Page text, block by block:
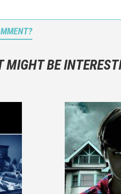
You should not
And take care
MIGHT BE